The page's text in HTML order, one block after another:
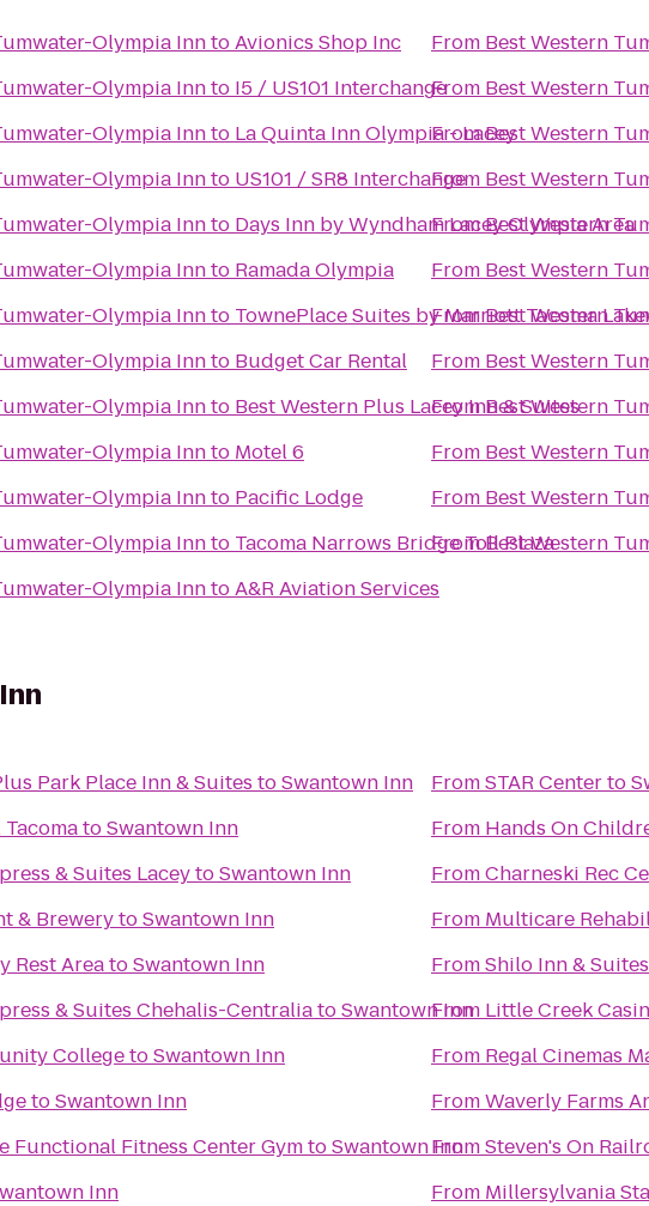
Olympia InntoAvionics Shop Inc
Olympia Innto I5 / US101 Interchange
Olympia Innto La Quinta Inn Olympia - Lacey
Olympia Innto US101 / SR8 Interchange
Olympia Innto Days Inn by Wyndham Lacey Olympia Area
Olympia Innto Ramada Olympia
Olympia Innto TownePlace Suites by Marriott Tacoma
Olympia Innto Budget Car Rental
Olympia Innto Best Western Plus Lacey Inn & Suites
Olympia Innto Motel 6
Olympia Innto Pacific Lodge
Olympia Innto Tacoma Narrows Bridge Toll Plaza
Olympia InntoA&R Aviation Services
From Best Western
From Best Western
FromBest Western
From Best Western
FromBest Western
From Best Western
FromBest Western
From Best Western
FromBest Western
From Best Western
From Best Western
FromBest Western
Park Place Inn & Suites toSwantown Inn
toSwantown Inn
& Suites LaceytoSwantown Inn
& BrewerytoSwantown Inn
Rest AreatoSwantown Inn
& Suites Chehalis-CentraliatoSwantown Inn
CollegetoSwantown Inn
toSwantown Inn
Functional Fitness Center GymtoSwantown Inn
Inn
FromSTAR Centerto
From Hands On
FromCharneski Rec
From Multicare
FromShilo Inn & Suites
From Little Creek
From Regal Cinemas
FromWaverly Farms
FromSteven's On
From Millersylvania